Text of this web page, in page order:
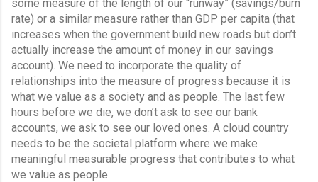
some measure of the length of our “runway” (savings/burn
rate) or a similar measure rather than GDP per capita (that
increases when the government build new roads but don’t
actually increase the amount of money in our savings
account). We need to incorporate the quality of
relationships into the measure of progress because it is
what we value as a society and as people. The last few
hours before we die, we don’t ask to see our bank
accounts, we ask to see our loved ones. A cloud country
needs to be the societal platform where we make
meaningful measurable progress that contributes to what
we value as people.